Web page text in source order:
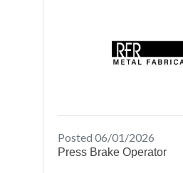
Posted 06/01/2026
Press Brake Operator